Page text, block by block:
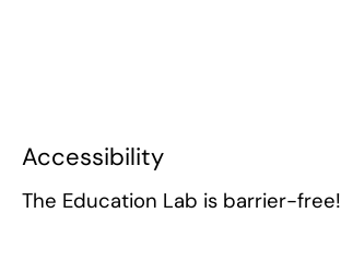
Accessibility
The Education Lab is barrier-free!